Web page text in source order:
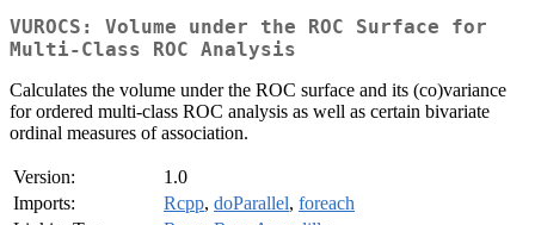
VUROCS: Volume under the ROC Surface for
Multi-Class ROC Analysis
Calculates the volume under the ROC surface and its (co)variance
for ordered multi-class ROC analysis as well as certain bivariate
ordinal measures of association.
Version:
1.0
Imports:
Rcpp, doParallel, foreach